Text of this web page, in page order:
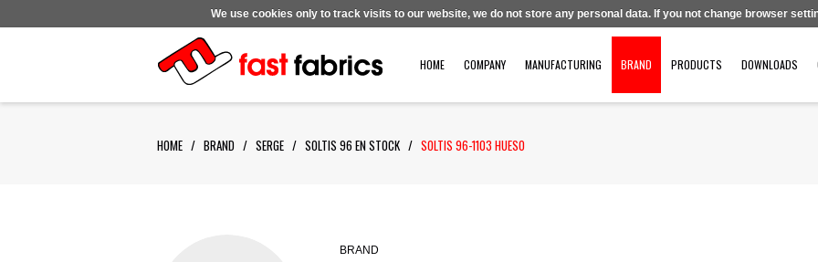
We use cookies only to track visits to our website, we do not store any personal data. If you not change browser
HOME COMPANY MANUFACTURING BRAND PRODUCTS DOWNLOADS
HOME / BRAND / SERGE / SOLTIS 96 EN STOCK / SOLTIS 96-1103 HUESO
BRAND